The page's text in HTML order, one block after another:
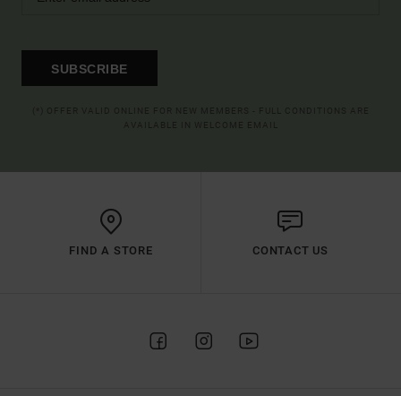
SUBSCRIBE
FIND A STORE CONTACT US